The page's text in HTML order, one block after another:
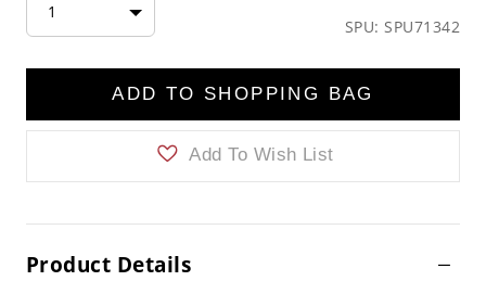
1
SPU: SPU71342
ADD TO SHOPPING BAG
Add To Wish List
Product Details